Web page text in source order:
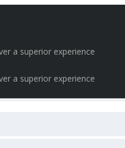
DRIVE
a superior experience
a superior experience
a superior experience